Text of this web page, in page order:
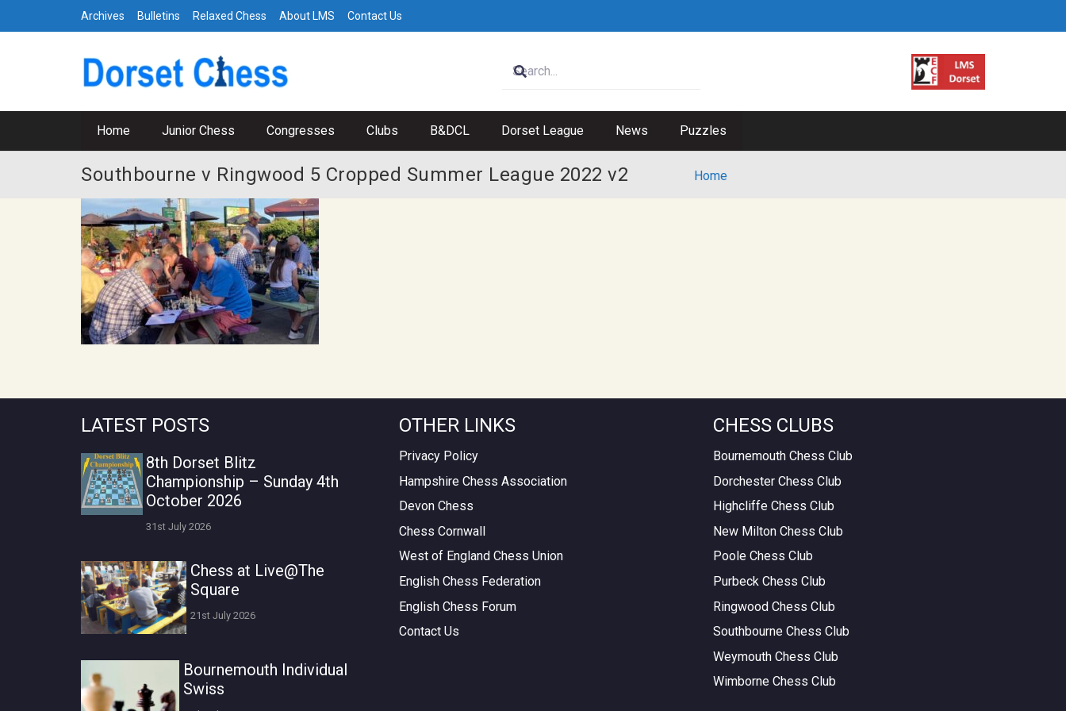
Archives Bulletins Relaxed Chess About LMS Contact Us
Home Junior Chess Congresses Clubs B&DCL Dorset League News Puzzles
Southbourne v Ringwood 5 Cropped Summer League 2022 v2 Home
LATEST POSTS
8th Dorset Blitz
Championship – Sunday 4th
October 2026
31st July 2026
Chess at Live@The
Square
21st July 2026
Bournemouth Individual
Swiss
OTHER LINKS
Privacy Policy
Hampshire Chess Association
Devon Chess
Chess Cornwall
West of England Chess Union
English Chess Federation
English Chess Forum
Contact Us
CHESS CLUBS
Bournemouth Chess Club
Dorchester Chess Club
Highcliffe Chess Club
New Milton Chess Club
Poole Chess Club
Purbeck Chess Club
Ringwood Chess Club
Southbourne Chess Club
Weymouth Chess Club
Wimborne Chess Club